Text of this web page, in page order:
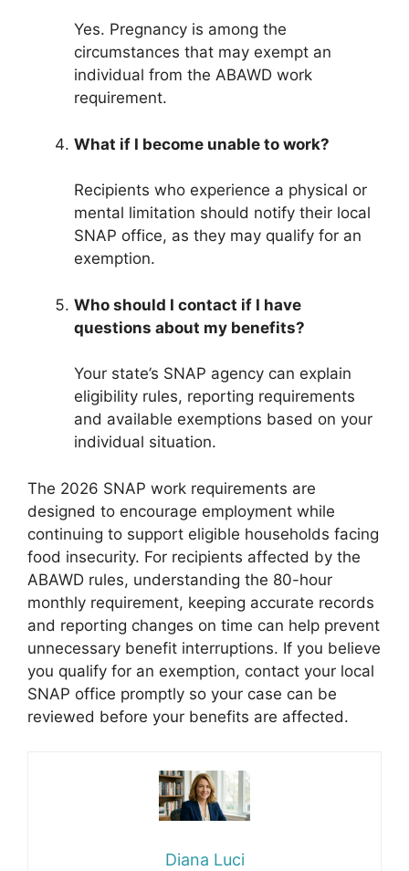
Yes. Pregnancy is among the
circumstances that may exempt an
individual from the ABAWD work
requirement.
What if I become unable to work?
Recipients who experience a physical or
mental limitation should notify their local
SNAP office, as they may qualify for an
exemption.
Who should I contact if I have
questions about my benefits?
Your state’s SNAP agency can explain
eligibility rules, reporting requirements
and available exemptions based on your
individual situation.
The 2026 SNAP work requirements are
designed to encourage employment while
continuing to support eligible households facing
food insecurity. For recipients affected by the
ABAWD rules, understanding the 80-hour
monthly requirement, keeping accurate records
and reporting changes on time can help prevent
unnecessary benefit interruptions. If you believe
you qualify for an exemption, contact your local
SNAP office promptly so your case can be
reviewed before your benefits are affected.
Diana Luci